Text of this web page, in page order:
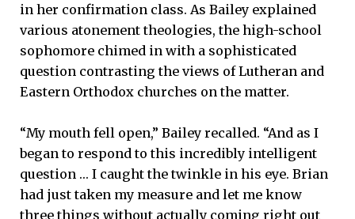
in her confirmation class. As Bailey explained
various atonement theologies, the high-school
sophomore chimed in with a sophisticated
question contrasting the views of Lutheran and
Eastern Orthodox churches on the matter.
“My mouth fell open,” Bailey recalled. “And as I
began to respond to this incredibly intelligent
question … I caught the twinkle in his eye. Brian
had just taken my measure and let me know
three things without actually coming right out